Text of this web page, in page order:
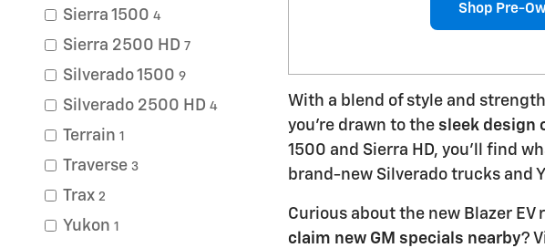
Sierra 1500 4
Sierra 2500 HD 7
Silverado 1500 9
Silverado 2500 HD 4
Terrain 1
Traverse 3
Trax 2
Yukon 1
Shop Pre-
With a blend of style and
you're drawn to the sleek design
1500 and Sierra HD, you'll find
brand-new Silverado trucks and
Curious about the new Blazer
claim new GM specials nearby?